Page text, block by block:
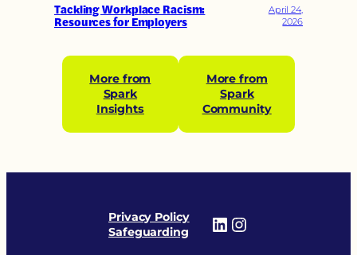
Tackling Workplace Racism:
Resources for Employers
April 24,
2026
More from
Spark
Insights
More from
Spark
Community
Privacy Policy
Safeguarding
LinkedIn
Instagram